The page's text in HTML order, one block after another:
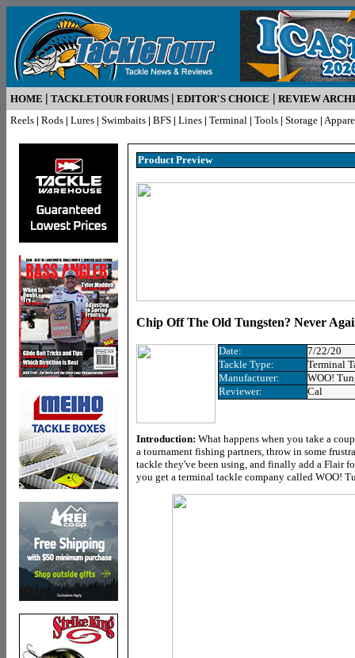
HOME | TACKLETOUR FORUMS | EDITOR'S CHOICE | REVIEW
Reels | Rods | Lures | Swimbaits | BFS | Lines | Terminal | Tools | Storage |
Product Preview
Chip Off The Old Tungsten? Never
Date:
7/22/20
Tackle Type:
Terminal
Manufacturer:
WOO!
Reviewer:
Cal
Introduction: What happens when you take a
a tournament fishing partners, throw in some
tackle they've been using, and finally add a Flair
you get a terminal tackle company called WOO!